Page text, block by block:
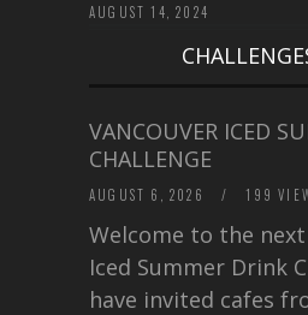
AUGUST 14, 2024
VANCOUVER ICED
CHALLENGE
AUGUST 6, 2026 / 199
Welcome to the next
Iced Summer Drink
have invited cafes